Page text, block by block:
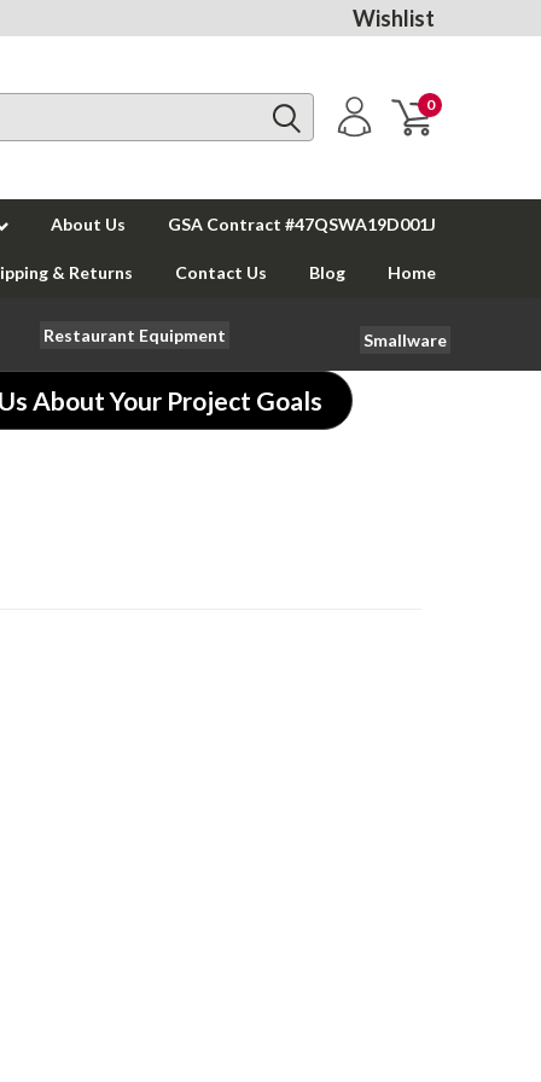
Wishlist
0
About Us GSA Contract #47QSWA19D001J
& Returns Contact Us Blog Home
Restaurant Equipment Smallware
About Your Project Goals